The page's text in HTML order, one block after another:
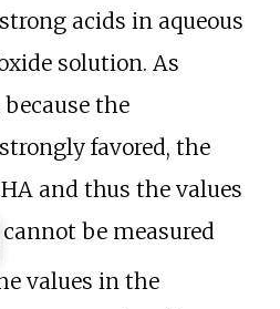
acids in aqueous
solution. As
the
favored, the
HAand thus the values
cannot be measured
values in the